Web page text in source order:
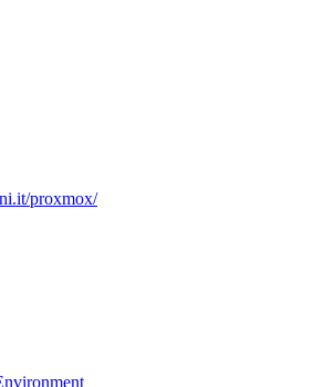
proxmox/